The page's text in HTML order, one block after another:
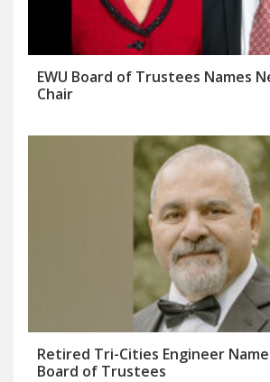
EWU Board of Trustees Names
Chair
Retired Tri-Cities Engineer
Board of Trustees